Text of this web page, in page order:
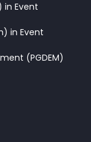
in Event
in Event
(PGDEM)